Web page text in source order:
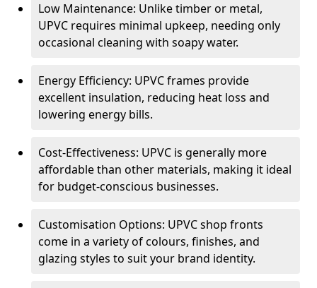
Low Maintenance: Unlike timber or metal,
UPVC requires minimal upkeep, needing only
occasional cleaning with soapy water.
Energy Efficiency: UPVC frames provide
excellent insulation, reducing heat loss and
lowering energy bills.
Cost-Effectiveness: UPVC is generally more
affordable than other materials, making it ideal
for budget-conscious businesses.
Customisation Options: UPVC shop fronts
come in a variety of colours, finishes, and
glazing styles to suit your brand identity.